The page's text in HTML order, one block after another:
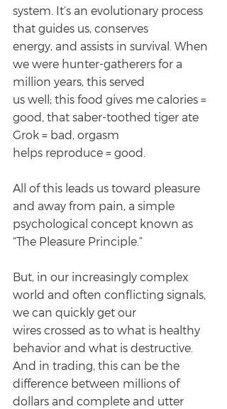
system. It’s an evolutionary process
that guides us, conserves
energy, and assists in survival. When
we were hunter-gatherers for a
million years, this served
us well; this food gives me calories =
good, that saber-toothed tiger ate
Grok = bad, orgasm
helps reproduce = good.
All of this leads us toward pleasure
and away from pain, a simple
psychological concept known as
“The Pleasure Principle.”
But, in our increasingly complex
world and often conflicting signals,
we can quickly get our
wires crossed as to what is healthy
behavior and what is destructive.
And in trading, this can be the
difference between millions of
dollars and complete and utter